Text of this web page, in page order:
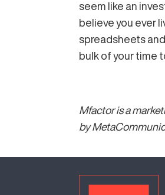
seem like an
believe you ever
spreadsheets
bulk of your time
Mfactor is a
by